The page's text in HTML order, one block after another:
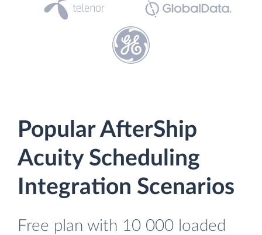
Popular AfterShip
Acuity Scheduling
Integration Scenarios
Free plan with 10 000 loaded